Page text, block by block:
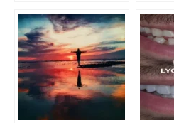
And Wellness